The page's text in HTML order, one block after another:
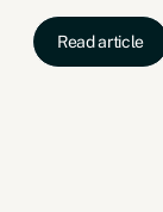
Read article